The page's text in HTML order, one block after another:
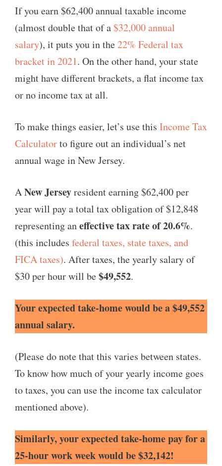
If you earn $62,400 annual taxable income
(almost double that of a $32,000 annual
salary), it puts you in the22% Federal tax
bracket in 2021. On the other hand, your state
might have different brackets, a flat income tax
or no income tax at all.
To make things easier, let’s use this Income Tax
Calculatorto figure out an individual’s net
annual wage in New Jersey.
ANew Jerseyresident earning $62,400 per
year will pay a total tax obligation of $12,848
representing aneffective tax rate of 20.6%.
(this includes federal taxes, state taxes, and
FICA taxes). After taxes, the yearly salary of
$30 per hour will be$49,552.
Your expected take-home would be a $49,552
annual salary.
(Please do note that this varies between states.
To know how much of your yearly income goes
to taxes, you can use the income tax calculator
mentioned above).
Similarly, your expected take-home pay for a
25-hour work week would be $32,142!